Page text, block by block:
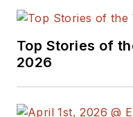
Top Stories of
2026